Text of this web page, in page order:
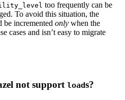
too frequently can be
To avoid this situation, the
be incremented only when the
cases and isn’t easy to migrate
not support loads?